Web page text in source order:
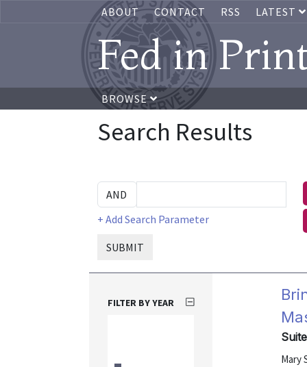
ABOUT CONTACT RSS LATEST
Fed in
BROWSE
Search Results
+ Add Search Parameter
SUBMIT
Mary
FILTER BY YEAR